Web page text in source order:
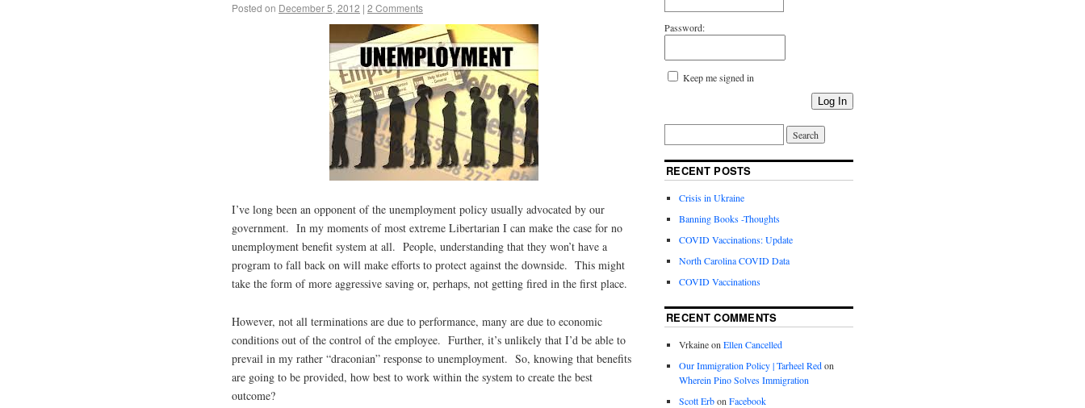
Posted on December 5, 2012 | 2 Comments
I’ve long been an opponent of the unemployment policy usually advocated by our
government. In my moments of most extreme Libertarian I can make the case for no
unemployment benefit system at all. People, understanding that they won’t have a
program to fall back on will make efforts to protect against the downside. This might
take the form of more aggressive saving or, perhaps, not getting fired in the first place.
However, not all terminations are due to performance, many are due to economic
conditions out of the control of the employee. Further, it’s unlikely that I’d be able to
prevail in my rather “draconian” response to unemployment. So, knowing that benefits
are going to be provided, how best to work within the system to create the best
outcome?
Password:
Keep me signed in
Log In
RECENT POSTS
Crisis in Ukraine
Banning Books -Thoughts
COVID Vaccinations: Update
North Carolina COVID Data
COVID Vaccinations
RECENT COMMENTS
Vrkaineon Ellen Cancelled
Our Immigration Policy | Tarheel Redon
Wherein Pino Solves Immigration
Scott Erbon Facebook